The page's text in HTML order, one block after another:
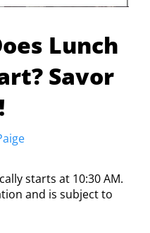
Lunch
Savor
starts at 10:30 AM.
and is subject to